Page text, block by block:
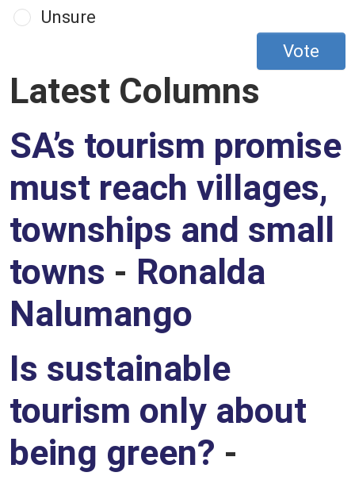
Unsure
Vote
Latest Columns
SA’s tourism promise
must reach villages,
townships and small
towns - Ronalda
Nalumango
Is sustainable
tourism only about
being green? -